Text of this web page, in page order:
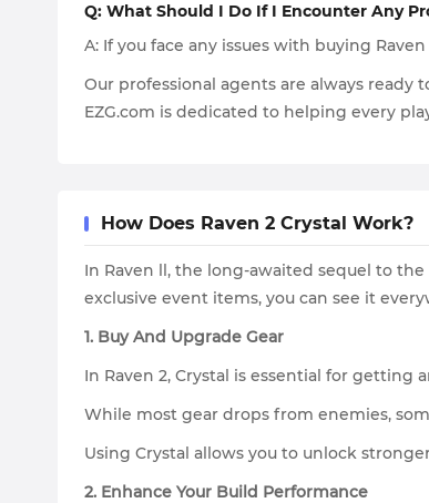
Q: What Should I Do If I Encounter Any
A: If you face any issues with buying
Our professional agents are always ready
EZG.com is dedicated to helping every
How Does Raven 2 Crystal Work?
In Raven ll, the long-awaited sequel to
exclusive event items, you can see it
1. Buy And Upgrade Gear
In Raven 2, Crystal is essential for
While most gear drops from enemies,
Using Crystal allows you to unlock
2. Enhance Your Build Performance